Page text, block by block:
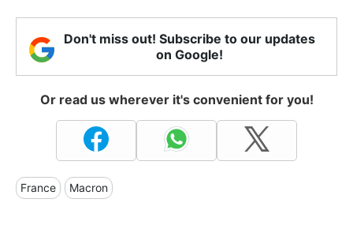
Don't miss out! Subscribe to our updates
on Google!
Or read us wherever it's convenient for you!
France Macron